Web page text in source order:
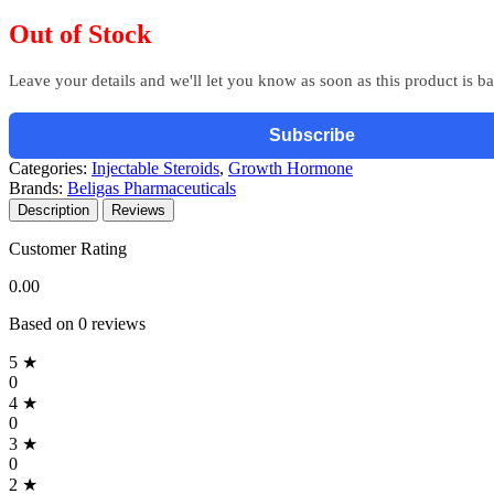
Out of Stock
Leave your details and we'll let you know as soon as this product is
Subscribe
Categories: Injectable Steroids, Growth Hormone
Brands: Beligas Pharmaceuticals
Description Reviews
Customer Rating
0.00
Based on 0 reviews
5 ★
0
4 ★
0
3 ★
0
2 ★